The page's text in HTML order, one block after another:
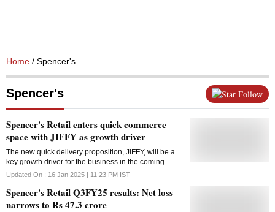
Home / Spencer's
Spencer's Follow
Spencer's Retail enters quick commerce
space with JIFFY as growth driver
The new quick delivery proposition, JIFFY, will be a
key growth driver for the business in the coming
quarters, said Spencer's chairman, Shashwat
Goenka
Updated On : 16 Jan 2025 | 11:23 PM IST
Spencer's Retail Q3FY25 results: Net loss
narrows to Rs 47.3 crore